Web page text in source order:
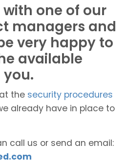
one of our
managers and
very happy to
available
the security procedures
already have in place to
call us or send an email: